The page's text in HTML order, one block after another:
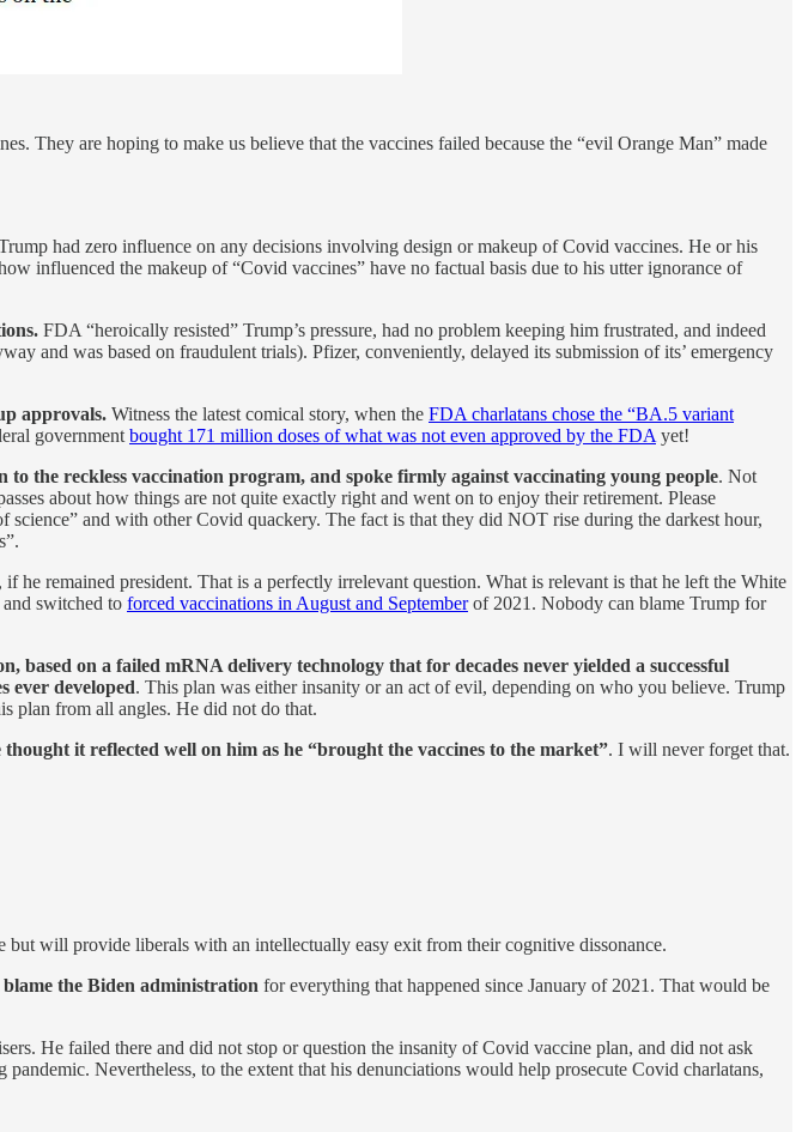
They are hoping to make us believe that the vaccines failed because the “evil Orange Man” made
had zero influence on any decisions involving design or makeup of Covid vaccines. He or his
influenced the makeup of “Covid vaccines” have no factual basis due to his utter ignorance of
FDA “heroically resisted” Trump’s pressure, had no problem keeping him frustrated, and indeed
and was based on fraudulent trials). Pfizer, conveniently, delayed its submission of its’ emergency
approvals. Witness the latest comical story, when the FDA charlatans chose the “BA.5 variant
government bought 171 million doses of what was not even approved by the FDA yet!
the reckless vaccination program, and spoke firmly against vaccinating young people. Not
about how things are not quite exactly right and went on to enjoy their retirement. Please
and with other Covid quackery. The fact is that they did NOT rise during the darkest hour,
he remained president. That is a perfectly irrelevant question. What is relevant is that he left the White
switched to forced vaccinations in August and Septemberof 2021. Nobody can blame Trump for
on a failed mRNA delivery technology that for decades never yielded a successful
ever developed. This plan was either insanity or an act of evil, depending on who you believe. Trump
plan from all angles. He did not do that.
it reflected well on him as he “brought the vaccines to the market”. I will never forget that.
will provide liberals with an intellectually easy exit from their cognitive dissonance.
the Biden administration for everything that happened since January of 2021. That would be
He failed there and did not stop or question the insanity of Covid vaccine plan, and did not ask
Nevertheless, to the extent that his denunciations would help prosecute Covid charlatans,